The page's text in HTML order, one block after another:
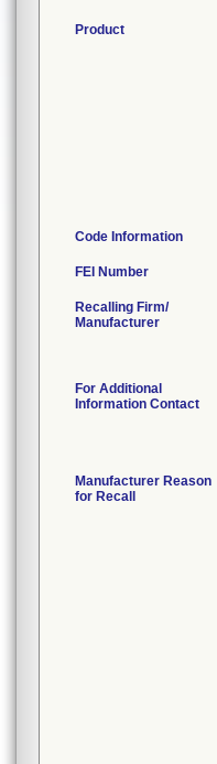
Product
Code Information
FEI Number
Recalling Firm/
Manufacturer
For Additional
Information Contact
Manufacturer Reason
for Recall